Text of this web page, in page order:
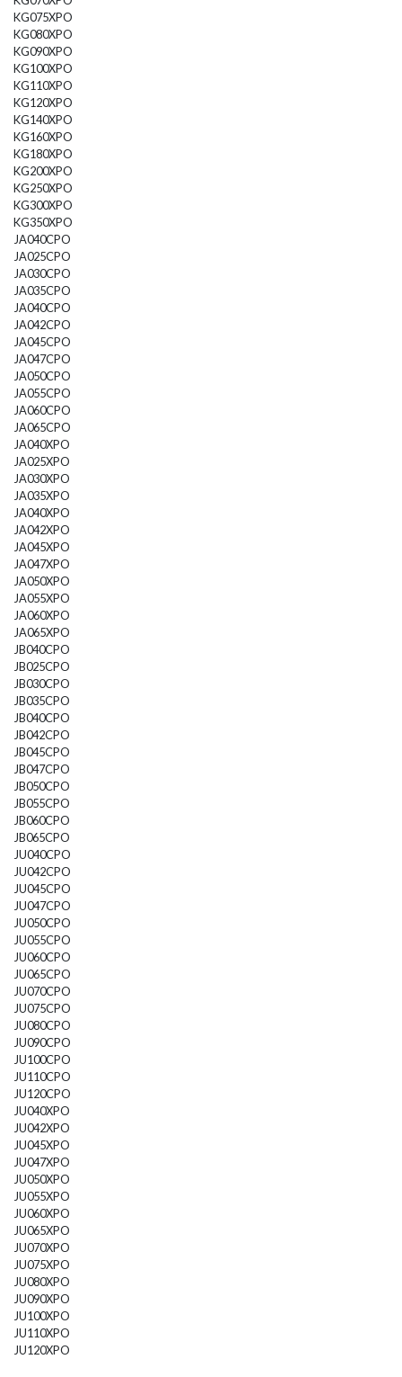
KG075XPO
KG080XPO
KG090XPO
KG100XPO
KG110XPO
KG120XPO
KG140XPO
KG160XPO
KG180XPO
KG200XPO
KG250XPO
KG300XPO
KG350XPO
JA040CPO
JA025CPO
JA030CPO
JA035CPO
JA040CPO
JA042CPO
JA045CPO
JA047CPO
JA050CPO
JA055CPO
JA060CPO
JA065CPO
JA040XPO
JA025XPO
JA030XPO
JA035XPO
JA040XPO
JA042XPO
JA045XPO
JA047XPO
JA050XPO
JA055XPO
JA060XPO
JA065XPO
JB040CPO
JB025CPO
JB030CPO
JB035CPO
JB040CPO
JB042CPO
JB045CPO
JB047CPO
JB050CPO
JB055CPO
JB060CPO
JB065CPO
JU040CPO
JU042CPO
JU045CPO
JU047CPO
JU050CPO
JU055CPO
JU060CPO
JU065CPO
JU070CPO
JU075CPO
JU080CPO
JU090CPO
JU100CPO
JU110CPO
JU120CPO
JU040XPO
JU042XPO
JU045XPO
JU047XPO
JU050XPO
JU055XPO
JU060XPO
JU065XPO
JU070XPO
JU075XPO
JU080XPO
JU090XPO
JU100XPO
JU110XPO
JU120XPO